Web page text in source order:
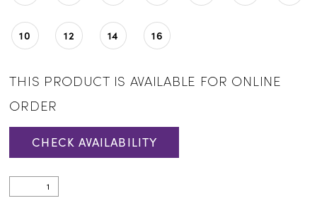
10 12 14 16
THIS PRODUCT IS AVAILABLE FOR ONLINE
ORDER
CHECK AVAILABILITY